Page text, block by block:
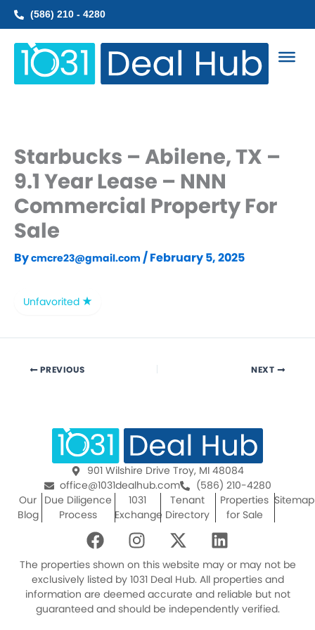
Skip
(586) 210 - 4280
Starbucks – Abilene, TX –
9.1 Year Lease – NNN
Commercial Property For
Sale
Bycmcre23@gmail.com /February 5, 2025
Unfavorited
PREVIOUS NEXT
901 Wilshire Drive Troy, MI 48084
office@1031dealhub.com
(586) 210-4280
Our
Blog
Due Diligence
Process
1031
Exchange
Tenant
Directory
Properties
for Sale
Sitemap
F
a
c
e
b
o
I
n
s
t
a
g
X
-
t
w
i
t
L
i
n
k
e
d
The properties shown on this website may or may not be
exclusively listed by 1031 Deal Hub. All properties and
information are deemed accurate and reliable but not
guaranteed and should be independently verified.